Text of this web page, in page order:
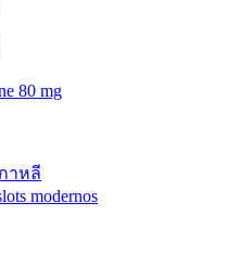
80 mg
าหลี
modernos